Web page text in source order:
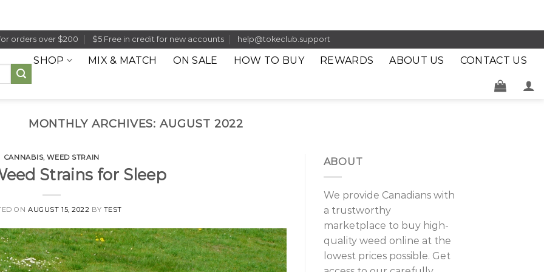
orders over $200 $5 Free in credit for new accounts help@tokeclub.support
SHOP MIX & MATCH ON SALE HOW TO BUY REWARDS ABOUT US CONTACT US
MONTHLY ARCHIVES:AUGUST 2022
CANNABIS,WEED STRAIN
Strains for Sleep
ONAUGUST 15, 2022 BY TEST
ABOUT
We provide Canadians with
a trustworthy
marketplace to buy high-
quality weed online at the
lowest prices possible. Get